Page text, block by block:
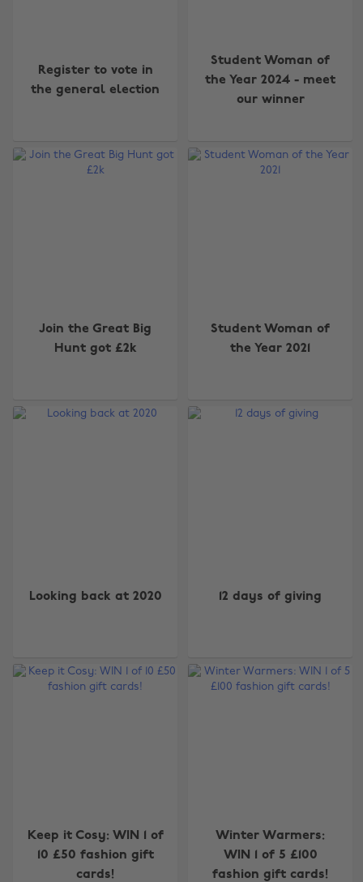
Register to vote in
the general election
Student Woman of
the Year 2024 - meet
our winner
Join the Great Big
Hunt got £2k
Student Woman of
the Year 2021
Looking back at 2020 12 days of giving
Keep it Cosy: WIN 1 of
10 £50 fashion gift
cards!
Winter Warmers:
WIN 1 of 5 £100
fashion gift cards!